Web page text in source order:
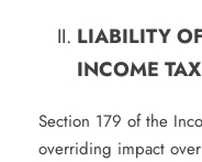
LIABILITY
INCOME
Section 179 of the
overriding impact